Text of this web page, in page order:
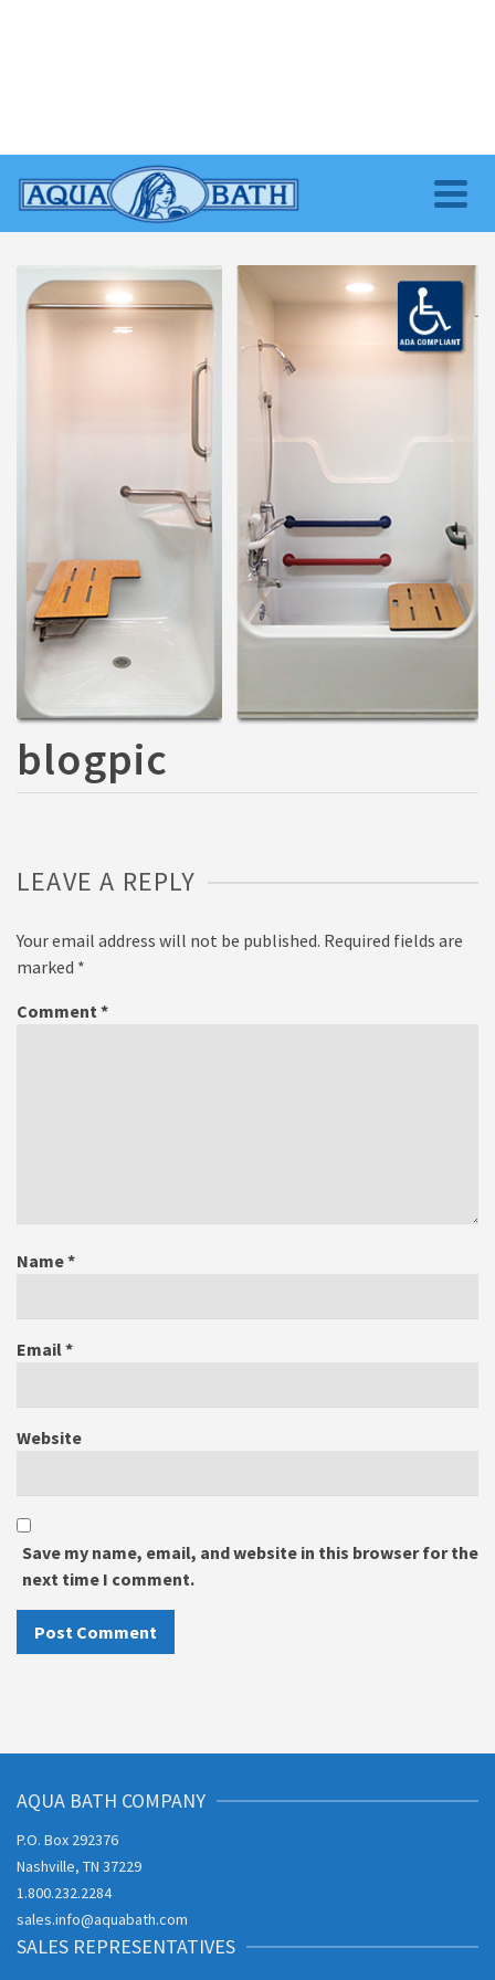
blogpic
LEAVE A REPLY
Your email address will not be published. Required fields are
marked *
Comment *
Name*
Email*
Website
Save my name, email, and website in this browser for the
next time I comment.
AQUA BATH COMPANY
P.O. Box 292376
Nashville, TN 37229
1.800.232.2284
sales.info@aquabath.com
SALES REPRESENTATIVES